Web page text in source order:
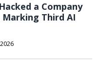
a Company
Third AI